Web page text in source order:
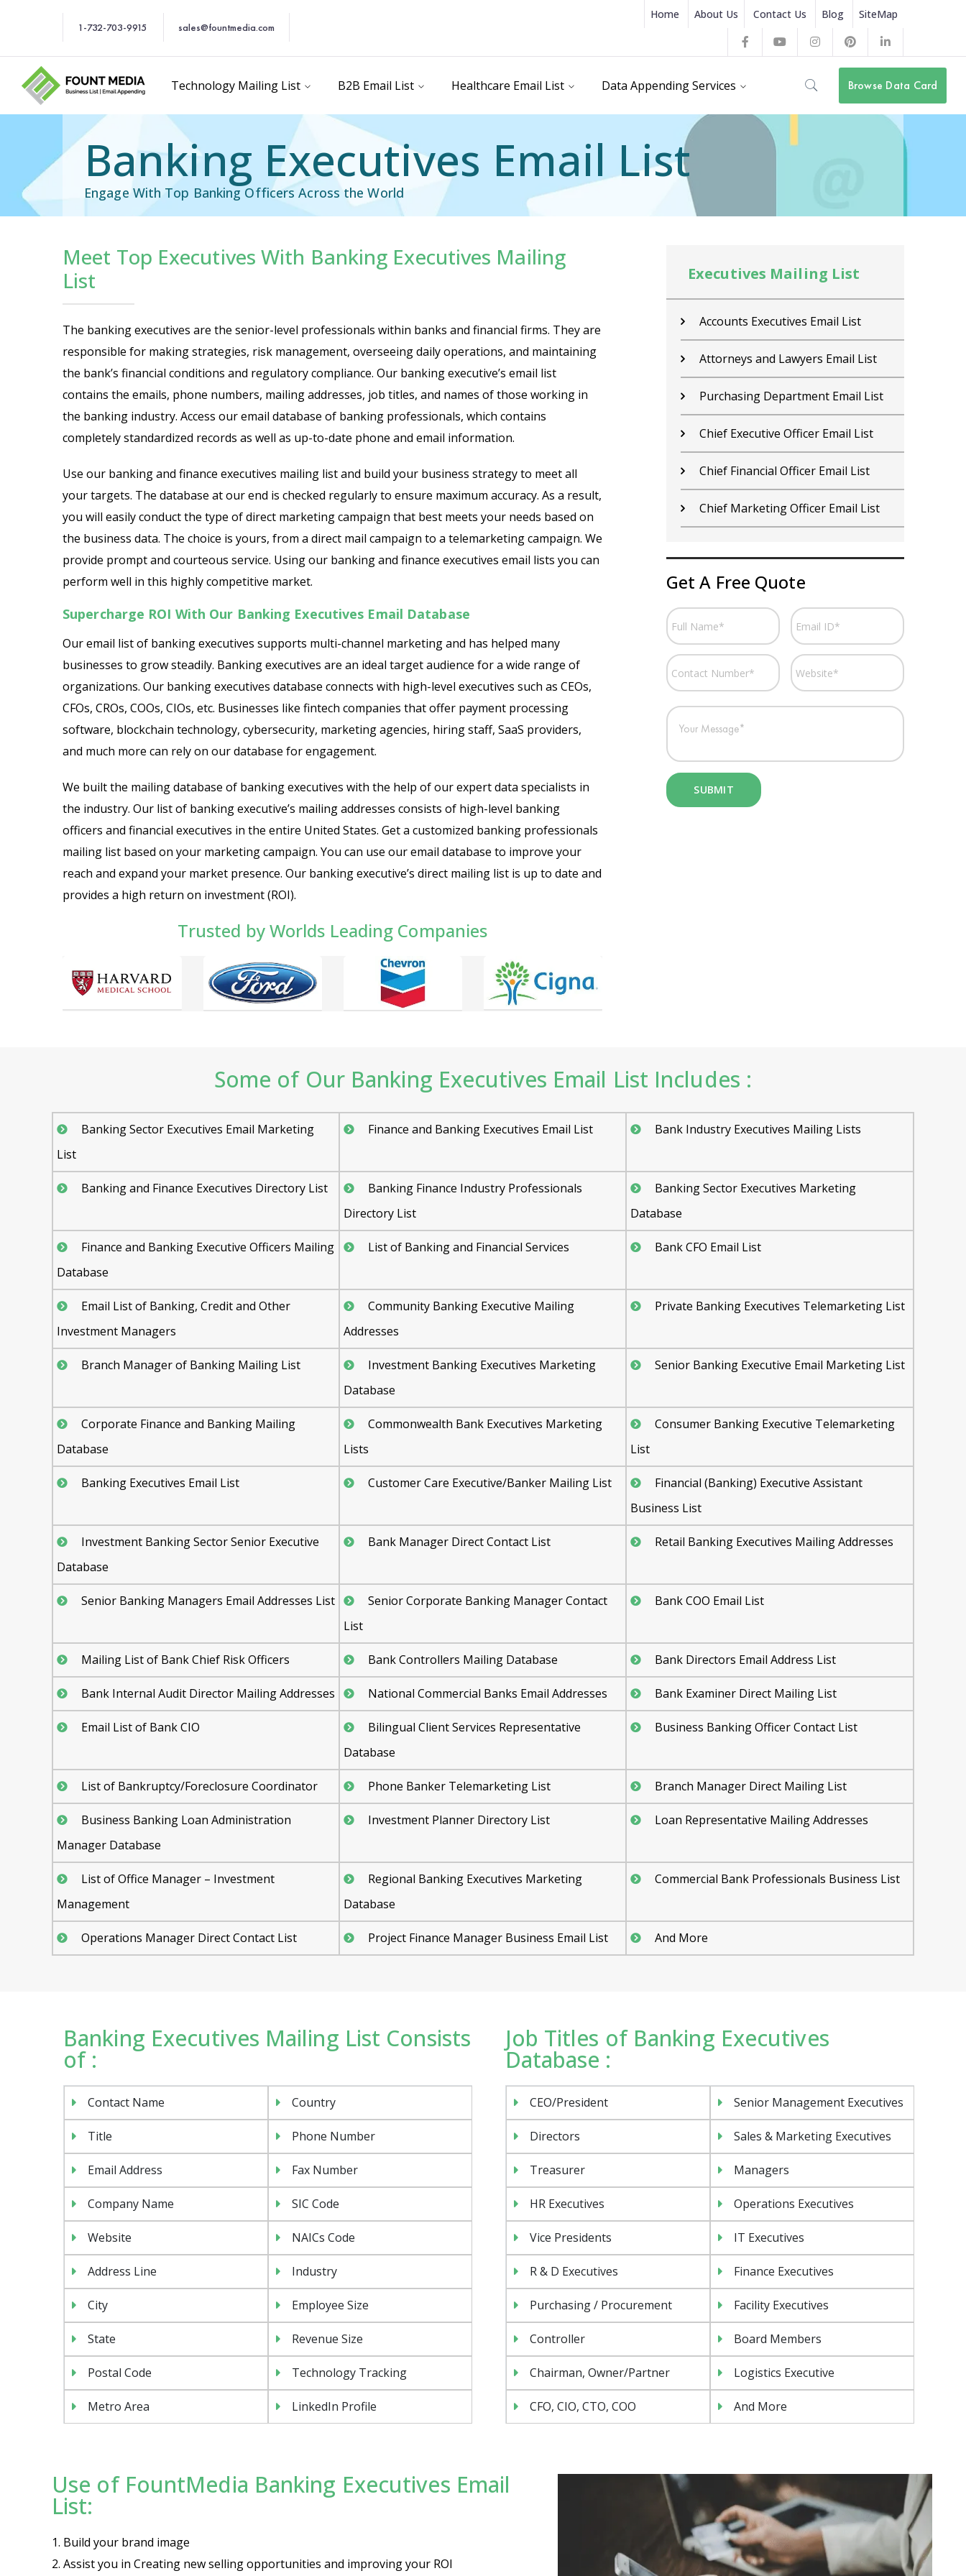
1-732-703-9915 sales@fountmedia.com
Home About Us Contact Us Blog SiteMap
FacebookYoutubeInstagram
Profile
Pinterest
Profile
LinkedIn
Profile
Browse Data Card
Technology Mailing List B2B Email List Healthcare Email List Data Appending Services
Banking Executives Email List
Engage With Top Banking Officers Across the World
Meet Top Executives With Banking Executives Mailing
List
The banking executives are the senior-level professionals within banks and financial firms. They are
responsible for making strategies, risk management, overseeing daily operations, and maintaining
the bank’s financial conditions and regulatory compliance. Our banking executive’s email list
contains the emails, phone numbers, mailing addresses, job titles, and names of those working in
the banking industry. Access our email database of banking professionals, which contains
completely standardized records as well as up-to-date phone and email information.
Use our banking and finance executives mailing list and build your business strategy to meet all
your targets. The database at our end is checked regularly to ensure maximum accuracy. As a result,
you will easily conduct the type of direct marketing campaign that best meets your needs based on
the business data. The choice is yours, from a direct mail campaign to a telemarketing campaign. We
provide prompt and courteous service. Using our banking and finance executives email lists you can
perform well in this highly competitive market.
Supercharge ROI With Our Banking Executives Email Database
Our email list of banking executives supports multi-channel marketing and has helped many
businesses to grow steadily. Banking executives are an ideal target audience for a wide range of
organizations. Our banking executives database connects with high-level executives such as CEOs,
CFOs, CROs, COOs, CIOs, etc. Businesses like fintech companies that offer payment processing
software, blockchain technology, cybersecurity, marketing agencies, hiring staff, SaaS providers,
and much more can rely on our database for engagement.
We built the mailing database of banking executives with the help of our expert data specialists in
the industry. Our list of banking executive’s mailing addresses consists of high-level banking
officers and financial executives in the entire United States. Get a customized banking professionals
mailing list based on your marketing campaign. You can use our email database to improve your
reach and expand your market presence. Our banking executive’s direct mailing list is up to date and
provides a high return on investment (ROI).
Trusted by Worlds Leading Companies
Chief Legal Officer Email List
Chief Data Officer Email List
C-Level Executives Email List
Chief Accountant Officer Email List
Executives Mailing List
Facility Executive Email List
Finance Managers Email List
HR Executives Email List
IT Executives Email List
Operations Managers Email List
Executives Mailing List
Accounts Executives Email List
Attorneys and Lawyers Email List
Purchasing Department Email List
Chief Executive Officer Email List
Chief Financial Officer Email List
Chief Marketing Officer Email List
Get A Free Quote
Some of Our Banking Executives Email List Includes :
Banking Sector Executives Email Marketing
List
Finance and Banking Executives Email List Bank Industry Executives Mailing Lists
Banking and Finance Executives Directory List
Banking Finance Industry Professionals
Directory List
Banking Sector Executives Marketing
Database
Finance and Banking Executive Officers Mailing
Database
List of Banking and Financial Services Bank CFO Email List
Email List of Banking, Credit and Other
Investment Managers
Community Banking Executive Mailing
Addresses
Private Banking Executives Telemarketing List
Branch Manager of Banking Mailing List
Investment Banking Executives Marketing
Database
Senior Banking Executive Email Marketing List
Corporate Finance and Banking Mailing
Database
Commonwealth Bank Executives Marketing
Lists
Consumer Banking Executive Telemarketing
List
Banking Executives Email List Customer Care Executive/Banker Mailing List
Financial (Banking) Executive Assistant
Business List
Investment Banking Sector Senior Executive
Database
Bank Manager Direct Contact List Retail Banking Executives Mailing Addresses
Senior Banking Managers Email Addresses List
Senior Corporate Banking Manager Contact
List
Bank COO Email List
Mailing List of Bank Chief Risk Officers Bank Controllers Mailing Database Bank Directors Email Address List
Bank Internal Audit Director Mailing Addresses National Commercial Banks Email Addresses Bank Examiner Direct Mailing List
Email List of Bank CIO
Bilingual Client Services Representative
Database
Business Banking Officer Contact List
List of Bankruptcy/Foreclosure Coordinator Phone Banker Telemarketing List Branch Manager Direct Mailing List
Business Banking Loan Administration
Manager Database
Investment Planner Directory List Loan Representative Mailing Addresses
List of Office Manager – Investment
Management
Regional Banking Executives Marketing
Database
Commercial Bank Professionals Business List
Operations Manager Direct Contact List Project Finance Manager Business Email List And More
Banking Executives Mailing List Consists
of :
Contact Name Country
Title Phone Number
Email Address Fax Number
Company Name SIC Code
Website NAICs Code
Address Line Industry
City Employee Size
State Revenue Size
Postal Code Technology Tracking
Metro Area LinkedIn Profile
Job Titles of Banking Executives
Database :
CEO/President Senior Management Executives
Directors Sales & Marketing Executives
Treasurer Managers
HR Executives Operations Executives
Vice Presidents IT Executives
R & D Executives Finance Executives
Purchasing / Procurement Facility Executives
Controller Board Members
Chairman, Owner/Partner Logistics Executive
CFO, CIO, CTO, COO And More
Use of FountMedia Banking Executives Email
List:
1. Build your brand image
2. Assist you in Creating new selling opportunities and improving your ROI